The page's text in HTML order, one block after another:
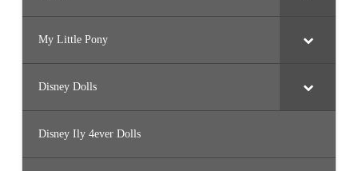
My Little Pony
Disney Dolls
Disney Ily 4ever Dolls